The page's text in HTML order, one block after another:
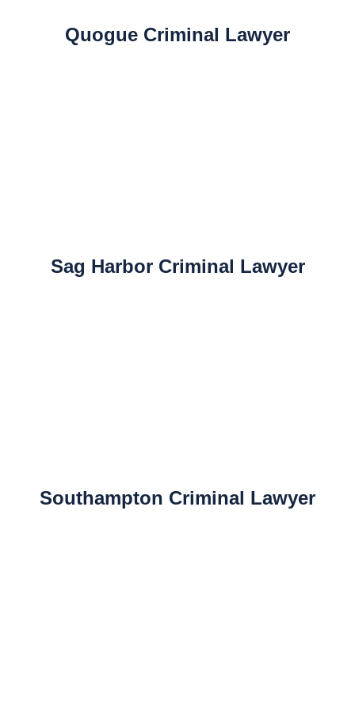
Quogue Criminal Lawyer
Sag Harbor Criminal Lawyer
Southampton Criminal Lawyer